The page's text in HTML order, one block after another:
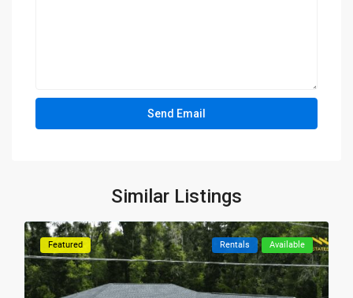
Similar Listings
Featured Rentals Available